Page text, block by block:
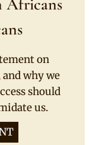
Africans
on
why we
should
us.